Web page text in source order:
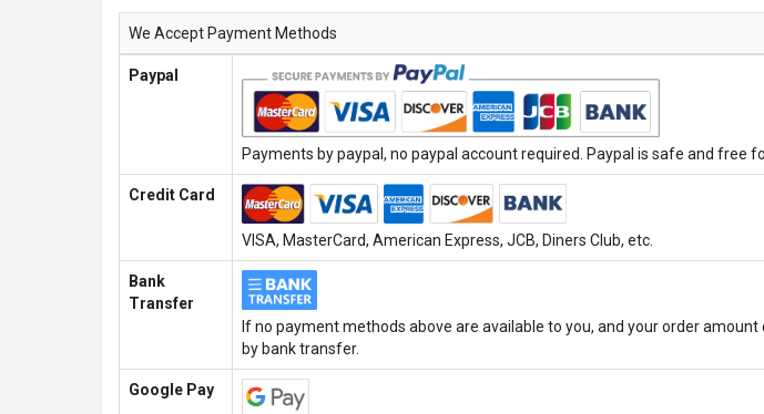
We Accept Payment Methods
Paypal
Payments by paypal, no paypal account required. Paypal is safe and free
Credit Card
VISA, MasterCard, American Express, JCB, Diners Club, etc.
Bank
Transfer
If no payment methods above are available to you, and your order
by bank transfer.
Google Pay